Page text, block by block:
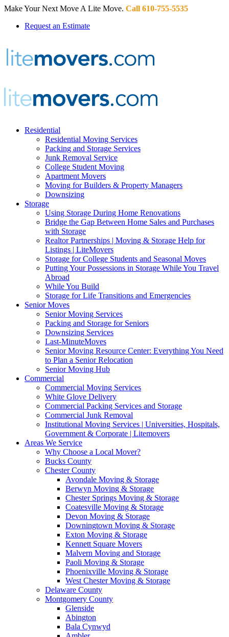
Make Your Next Move A Lite Move. Call 610-755-5535
Request an Estimate
Residential
Residential Moving Services
Packing and Storage Services
Junk Removal Service
College Student Moving
Apartment Movers
Moving for Builders & Property Managers
Downsizing
Storage
Using Storage During Home Renovations
Bridge the Gap Between Home Sales and Purchases
with Storage
Realtor Partnerships | Moving & Storage Help for
Listings | LiteMovers
Storage for College Students and Seasonal Moves
Putting Your Possessions in Storage While You Travel
Abroad
While You Build
Storage for Life Transitions and Emergencies
Senior Moves
Senior Moving Services
Packing and Storage for Seniors
Downsizing Services
Last-MinuteMoves
Senior Moving Resource Center: Everything You Need
to Plan a Senior Relocation
Senior Moving Hub
Commercial
Commercial Moving Services
White Glove Delivery
Commercial Packing Services and Storage
Commercial Junk Removal
Institutional Moving Services | Universities, Hospitals,
Government & Corporate | Litemovers
Areas We Service
Why Choose a Local Mover?
Bucks County
Chester County
Avondale Moving & Storage
Berwyn Moving & Storage
Chester Springs Moving & Storage
Coatesville Moving & Storage
Devon Moving & Storage
Downingtown Moving & Storage
Exton Moving & Storage
Kennett Square Movers
Malvern Moving and Storage
Paoli Moving & Storage
Phoenixville Moving & Storage
West Chester Moving & Storage
Delaware County
Montgomery County
Glenside
Abington
Bala Cynwyd